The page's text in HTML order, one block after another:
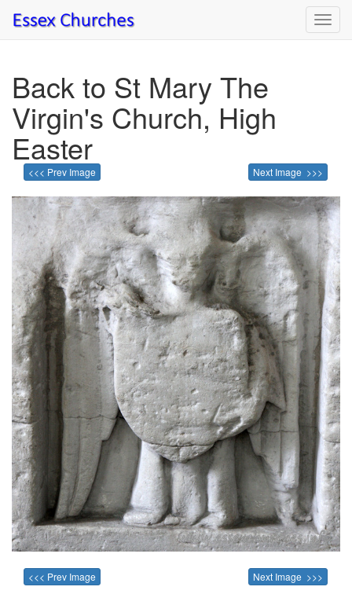
Back to St Mary The
Virgin's Church, High
Easter
<<< Prev Image Next Image >>>
<<< Prev Image Next Image >>>